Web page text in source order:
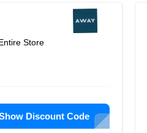
Store
Discount Code